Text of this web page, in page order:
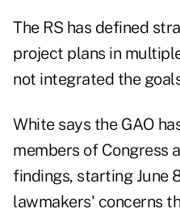
The RS has defined
project plans in
not integrated the
White says the GAO
members of Congress
findings, starting June
lawmakers' concerns